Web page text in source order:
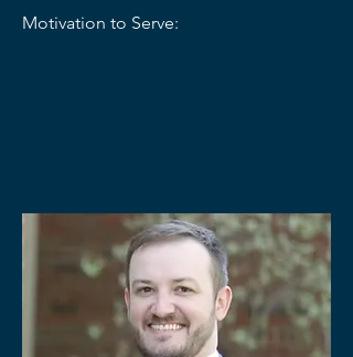
Motivation to Serve: